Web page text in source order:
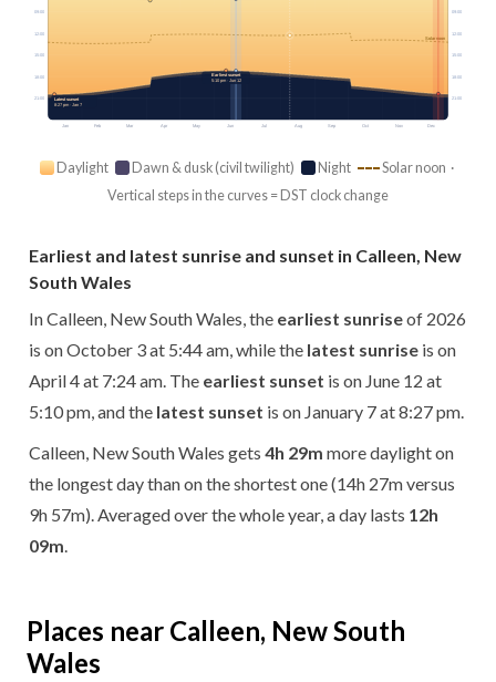
Jan Feb Mar Apr May Jun Jul Aug Sep Oct Nov Dec
Solar noon
09:00 09:00
12:00 12:00
15:00 15:00
18:00 18:00
21:00 21:00
Earliest sunset
5:10 pm · Jun 12
Latest sunset
8:27 pm · Jan 7
Daylight Dawn & dusk (civil twilight) Night
Solar noon ·
Vertical steps in the curves = DST clock change
Earliest and latest sunrise and sunset in Calleen, New
South Wales
In Calleen, New South Wales, the earliest sunriseof 2026
is on October 3 at 5:44 am, while the latest sunrise is on
April 4 at 7:24 am. The earliest sunset is on June 12 at
5:10 pm, and the latest sunset is on January 7 at 8:27 pm.
Calleen, New South Wales gets 4h 29m more daylight on
the longest day than on the shortest one (14h 27m versus
9h 57m). Averaged over the whole year, a day lasts 12h
09m
Places near Calleen, New South
Wales